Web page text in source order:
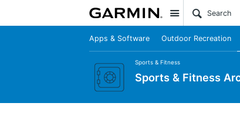
Site
Apps & Software Outdoor Recreation
Sports & Fitness
Sports & Fitness